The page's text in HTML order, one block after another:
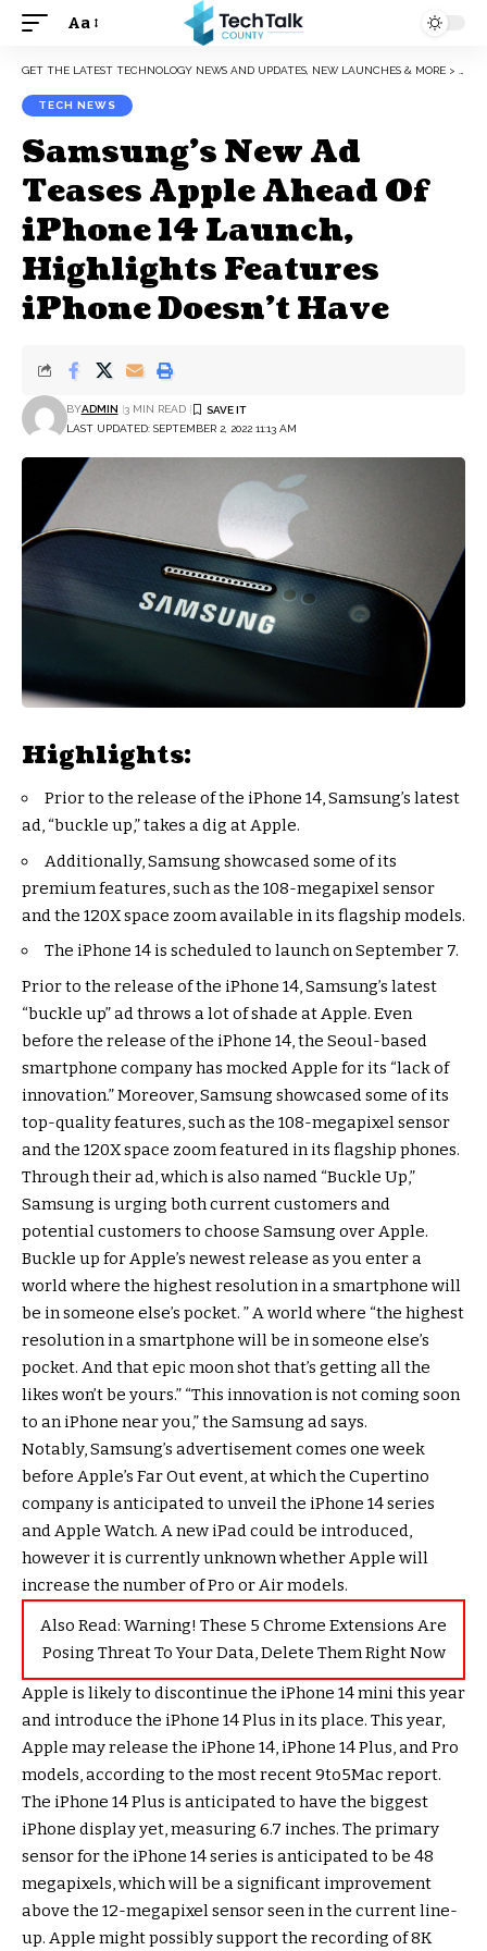
Font
Aa
GET THE LATEST TECHNOLOGY NEWS AND UPDATES, NEW LAUNCHES & MORE >
TECH NEWS
Samsung’s New Ad
Teases Apple Ahead Of
iPhone 14 Launch,
Highlights Features
iPhone Doesn’t Have
LAST UPDATED: SEPTEMBER 2, 2022 11:13 AM
BYADMIN 3 MIN READ
Highlights:
Prior to the release of the iPhone 14, Samsung’s latest
ad, “buckle up,” takes a dig at Apple.
Additionally, Samsung showcased some of its
premium features, such as the 108-megapixel sensor
and the 120X space zoom available in its flagship models.
The iPhone 14 is scheduled to launch on September 7.
Prior to the release of the iPhone 14, Samsung’s latest
“buckle up” ad throws a lot of shade at Apple. Even
before the release of the iPhone 14, the Seoul-based
smartphone company has mocked Apple for its “lack of
innovation.” Moreover, Samsung showcased some of its
top-quality features, such as the 108-megapixel sensor
and the 120X space zoom featured in its flagship phones.
Through their ad, which is also named “Buckle Up,”
Samsung is urging both current customers and
potential customers to choose Samsung over Apple.
Buckle up for Apple’s newest release as you enter a
world where the highest resolution in a smartphone will
be in someone else’s pocket. ” A world where “the highest
resolution in a smartphone will be in someone else’s
pocket. And that epic moon shot that’s getting all the
likes won’t be yours.” “This innovation is not coming soon
to an iPhone near you,” the Samsung ad says.
Notably, Samsung’s advertisement comes one week
before Apple’s Far Out event, at which the Cupertino
company is anticipated to unveil the iPhone 14 series
and Apple Watch. A new iPad could be introduced,
however it is currently unknown whether Apple will
increase the number of Pro or Air models.
Also Read: Warning! These 5 Chrome Extensions Are
Posing Threat To Your Data, Delete Them Right Now
Apple is likely to discontinue the iPhone 14 mini this year
and introduce the iPhone 14 Plus in its place. This year,
Apple may release the iPhone 14, iPhone 14 Plus, and Pro
models, according to the most recent 9to5Mac report.
The iPhone 14 Plus is anticipated to have the biggest
iPhone display yet, measuring 6.7 inches. The primary
sensor for the iPhone 14 series is anticipated to be 48
megapixels, which will be a significant improvement
above the 12-megapixel sensor seen in the current line-
up. Apple might possibly support the recording of 8K